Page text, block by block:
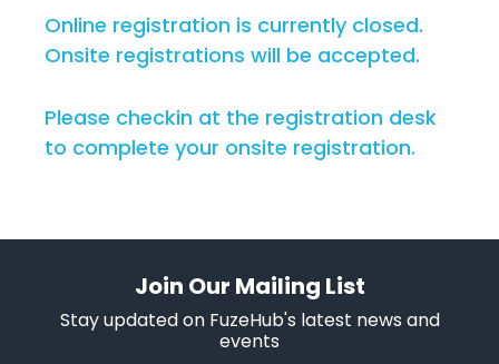
Online registration is currently closed.
Onsite registrations will be accepted.
Please checkin at the registration desk
to complete your onsite registration.
Join Our Mailing List
Stay updated on FuzeHub's latest news and
events